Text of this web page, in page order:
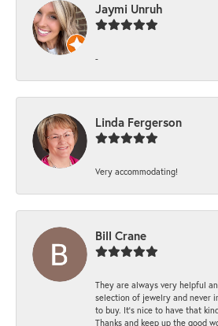
Jaymi Unruh
-
Linda Fergerson
Very accommodating!
Bill Crane
They are always very helpful
selection of jewelry and never
to buy. It’s nice to have that
Thanks and keep up the good